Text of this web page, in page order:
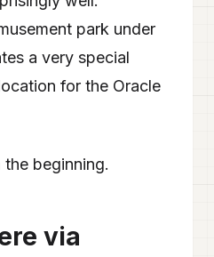
park under
a very special
for the Oracle
the beginning.
via